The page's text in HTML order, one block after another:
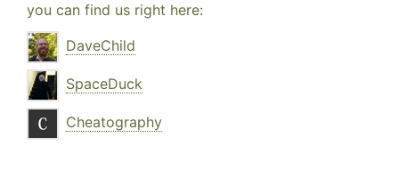
you can find us right here:
DaveChild
SpaceDuck
Cheatography